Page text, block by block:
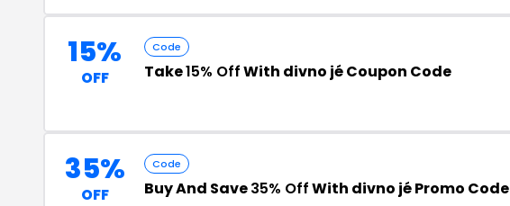
15%
OFF
Code
Take15% OffWith divno jé Coupon Code
35%
OFF
Code
Buy And Save35% OffWith divno jé Promo Code